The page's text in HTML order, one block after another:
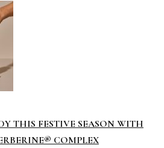
THIS FESTIVE SEASON WITH
COMPLEX